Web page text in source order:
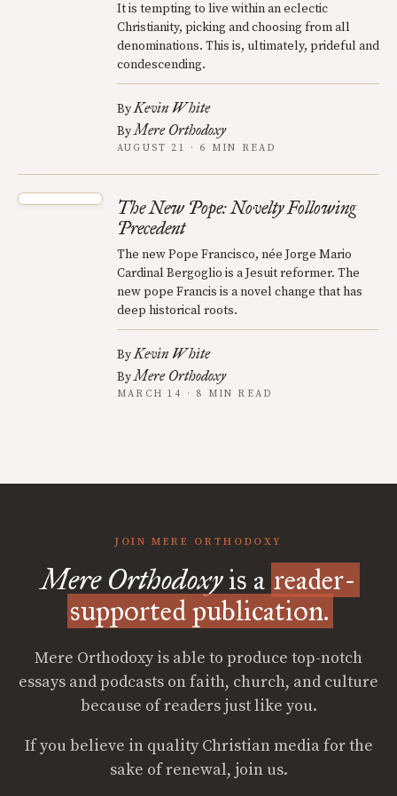
It is tempting to live within an eclectic
Christianity, picking and choosing from all
denominations. This is, ultimately, prideful and
condescending.
ByKevin White
ByMere Orthodoxy
AUGUST 21 · 6 MIN READ
The New Pope: Novelty Following
Precedent
The new Pope Francisco, née Jorge Mario
Cardinal Bergoglio is a Jesuit reformer. The
new pope Francis is a novel change that has
deep historical roots.
ByKevin White
ByMere Orthodoxy
MARCH 14 · 8 MIN READ
JOIN MERE ORTHODOXY
Mere Orthodoxyis a reader-
supported publication.
Mere Orthodoxy is able to produce top-notch
essays and podcasts on faith, church, and culture
because of readers just like you.
If you believe in quality Christian media for the
sake of renewal, join us.